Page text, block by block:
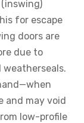
for escape
doors are
due to
and may void
low-profile